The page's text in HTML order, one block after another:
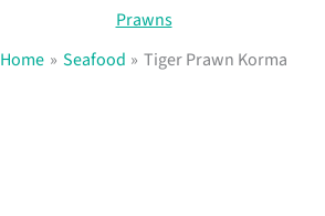
Prawns
Home
Seafood Tiger Prawn Korma